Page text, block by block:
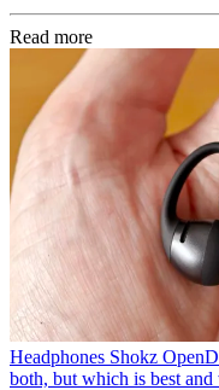
Read more
Headphones Shokz
both, but which is best and